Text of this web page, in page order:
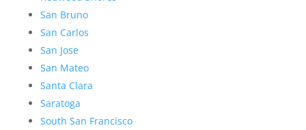
San Bruno
San Carlos
San Jose
San Mateo
Santa Clara
Saratoga
South San Francisco